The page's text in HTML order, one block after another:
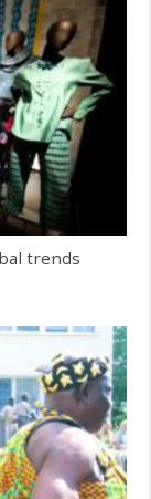
trends